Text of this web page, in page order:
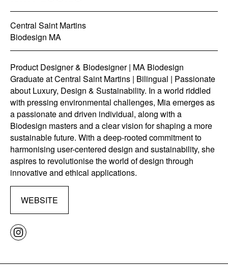
Central Saint Martins
Biodesign MA
Product Designer & Biodesigner | MA Biodesign
Graduate at Central Saint Martins | Bilingual | Passionate
about Luxury, Design & Sustainability. In a world riddled
with pressing environmental challenges, Mia emerges as
a passionate and driven individual, along with a
Biodesign masters and a clear vision for shaping a more
sustainable future. With a deep-rooted commitment to
harmonising user-centered design and sustainability, she
aspires to revolutionise the world of design through
innovative and ethical applications.
WEBSITE